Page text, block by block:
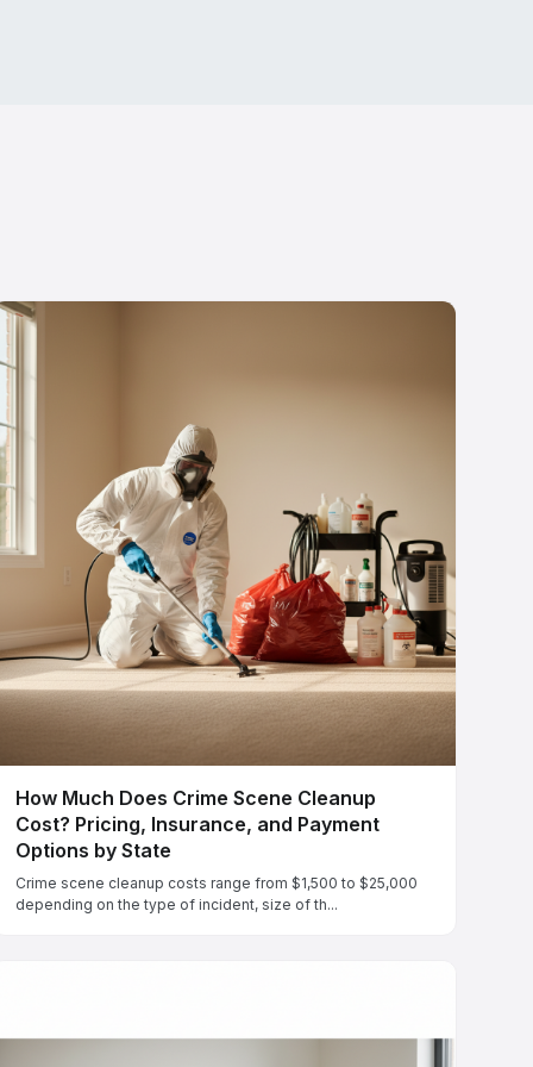
How Much Does Crime Scene Cleanup
Cost? Pricing, Insurance, and Payment
Options by State
Crime scene cleanup costs range from $1,500 to $25,000
depending on the type of incident, size of th...